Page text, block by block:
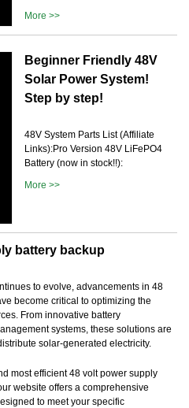
More >>
Beginner Friendly 48V
Solar Power System!
Step by step!
48V System Parts List (Affiliate
Links):Pro Version 48V LiFePO4
Battery (now in stock!!):
More >>
battery backup
to evolve, advancements in 48
become critical to optimizing the
From innovative battery
systems, these solutions are
solar-generated electricity.
most efficient 48 volt power supply
website offers a comprehensive
to meet your specific